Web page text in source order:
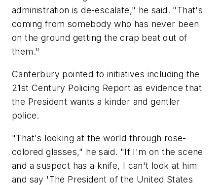
administration is de-escalate," he said. "That's
coming from somebody who has never been
on the ground getting the crap beat out of
them."
Canterbury pointed to initiatives including the
21st Century Policing Report as evidence that
the President wants a kinder and gentler
police.
"That's looking at the world through rose-
colored glasses," he said. "If I'm on the scene
and a suspect has a knife, I can't look at him
and say 'The President of the United States